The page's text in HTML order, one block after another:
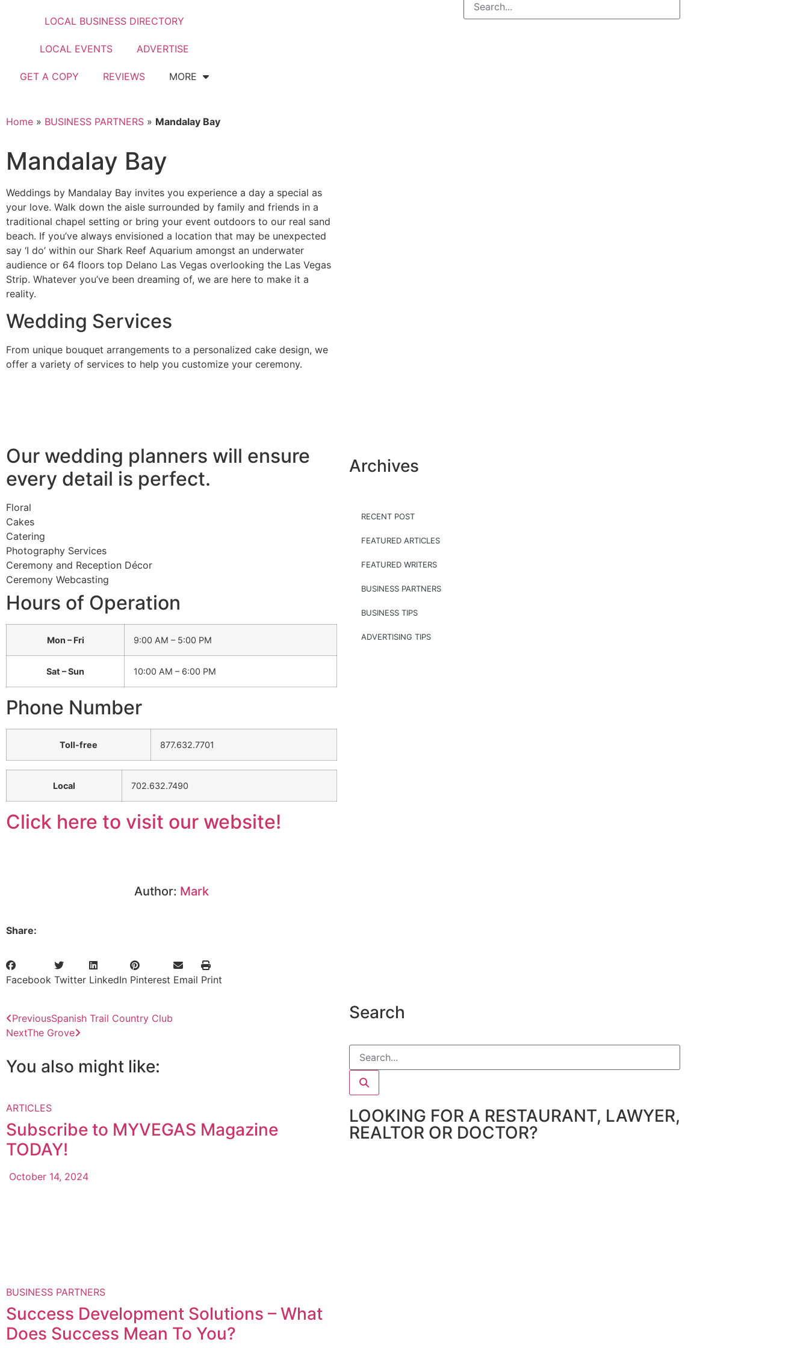
LOCAL BUSINESS DIRECTORY
LOCAL EVENTS ADVERTISE
GET A COPY REVIEWS MORE
Home » BUSINESS PARTNERS » Mandalay Bay
Mandalay Bay
Weddings by Mandalay Bay invites you experience a day a special as
your love. Walk down the aisle surrounded by family and friends in a
traditional chapel setting or bring your event outdoors to our real sand
beach. If you’ve always envisioned a location that may be unexpected
say ‘I do’ within our Shark Reef Aquarium amongst an underwater
audience or 64 floors top Delano Las Vegas overlooking the Las Vegas
Strip. Whatever you’ve been dreaming of, we are here to make it a
reality.
Wedding Services
From unique bouquet arrangements to a personalized cake design, we
offer a variety of services to help you customize your ceremony.
Our wedding planners will ensure
every detail is perfect.
Floral
Cakes
Catering
Photography Services
Ceremony and Reception Décor
Ceremony Webcasting
Hours of Operation
Mon – Fri 9:00 AM – 5:00 PM
Sat – Sun 10:00 AM – 6:00 PM
Phone Number
Toll-free 877.632.7701
Local 702.632.7490
Click here to visit our website!
Author: Mark
Share:
Facebook Twitter LinkedIn Pinterest Email Print
PreviousSpanish Trail Country Club
NextThe Grove
You also might like:
ARTICLES
Subscribe to MYVEGAS Magazine
TODAY!
October 14, 2024
BUSINESS PARTNERS
Success Development Solutions – What
Does Success Mean To You?
Archives
RECENT POST
FEATURED ARTICLES
FEATURED WRITERS
BUSINESS PARTNERS
BUSINESS TIPS
ADVERTISING TIPS
Search
LOOKING FOR A RESTAURANT, LAWYER,
REALTOR OR DOCTOR?